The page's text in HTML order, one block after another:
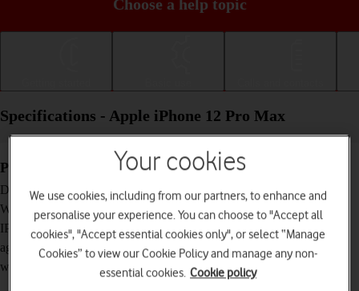
Choose a help topic
Specifications - Apple iPhone 12 Pro Max
Physical specifications
Dimensions
Weight
IP rating (protection
against dust and
water)
IP68 Dust and water resistant (up to 6 m for 30
minutes)
Your cookies
We use cookies, including from our partners, to enhance and
personalise your experience. You can choose to "Accept all
cookies", "Accept essential cookies only", or select “Manage
Cookies” to view our Cookie Policy and manage any non-
essential cookies. Cookie policy